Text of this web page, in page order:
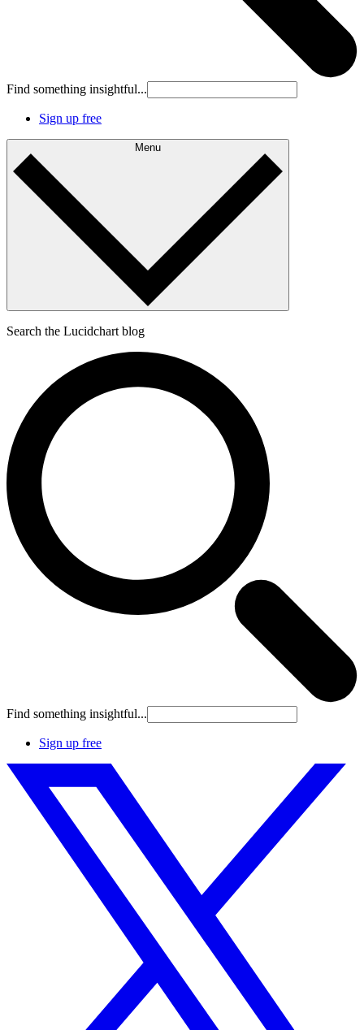
Find something insightful...
Sign up free
Menu
Search the Lucidchart blog
Find something insightful...
Sign up free